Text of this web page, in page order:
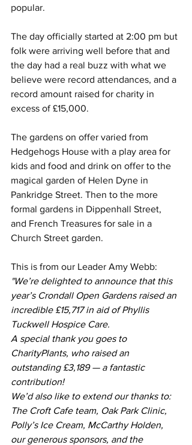
popular.
The day officially started at 2:00 pm but
folk were arriving well before that and
the day had a real buzz with what we
believe were record attendances, and a
record amount raised for charity in
excess of £15,000.
The gardens on offer varied from
Hedgehogs House with a play area for
kids and food and drink on offer to the
magical garden of Helen Dyne in
Pankridge Street. Then to the more
formal gardens in Dippenhall Street,
and French Treasures for sale in a
Church Street garden.
This is from our Leader Amy Webb:
"We’re delighted to announce that this
year’s Crondall Open Gardens raised an
incredible £15,717 in aid of Phyllis
Tuckwell Hospice Care.
A special thank you goes to
CharityPlants, who raised an
outstanding £3,189 — a fantastic
contribution!
We’d also like to extend our thanks to:
The Croft Cafe team, Oak Park Clinic,
Polly’s Ice Cream, McCarthy Holden,
our generous sponsors, and the